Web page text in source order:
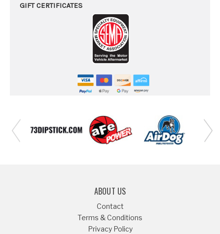
GIFT CERTIFICATES
ABOUT US
Contact
Terms & Conditions
Privacy Policy